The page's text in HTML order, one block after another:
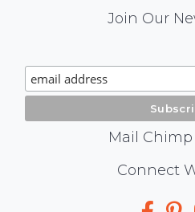
Signup
Join Our
Mail
Connect